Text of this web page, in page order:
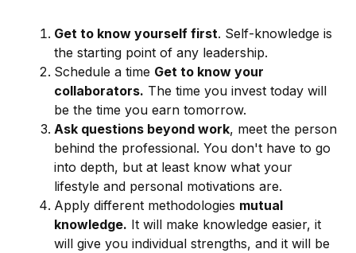
Get to know yourself first. Self-knowledge is
the starting point of any leadership.
Schedule a time Get to know your
collaborators. The time you invest today will
be the time you earn tomorrow.
Ask questions beyond work, meet the person
behind the professional. You don't have to go
into depth, but at least know what your
lifestyle and personal motivations are.
Apply different methodologies mutual
knowledge. It will make knowledge easier, it
will give you individual strengths, and it will be